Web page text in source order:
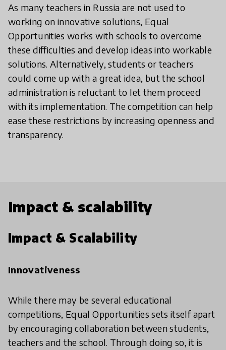
As many teachers in Russia are not used to
working on innovative solutions, Equal
Opportunities works with schools to overcome
these difficulties and develop ideas into workable
solutions. Alternatively, students or teachers
could come up with a great idea, but the school
administration is reluctant to let them proceed
with its implementation. The competition can help
ease these restrictions by increasing openness and
transparency.
Impact & scalability
Impact & Scalability
Innovativeness
While there may be several educational
competitions, Equal Opportunities sets itself apart
by encouraging collaboration between students,
teachers and the school. Through doing so, it is